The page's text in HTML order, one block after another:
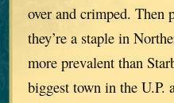
over and crimped. Then
they’re a staple in
more prevalent than
biggest town in the U.P.